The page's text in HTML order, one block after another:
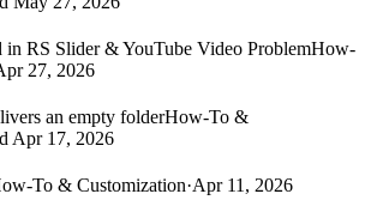
RS Slider & YouTube Video ProblemHow-
27, 2026
an empty folderHow-To &
Apr 17, 2026
To & Customization·Apr 11, 2026